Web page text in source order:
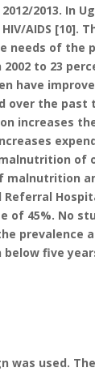
2013. In
AIDS [10].
of the
to 23
have
over the
increases
of
of 45%. No
prevalence
five
was used.